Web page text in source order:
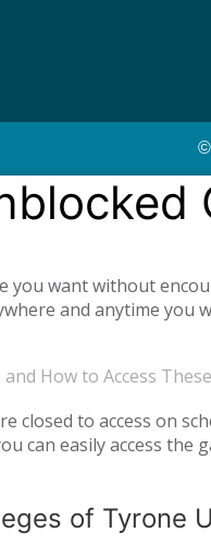
you want without
and anytime
applications or add-
How to Access
closed to access on
can easily access
of Tyrone